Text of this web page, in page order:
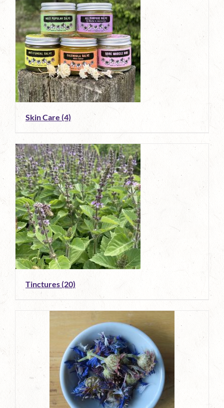
Skin Care (4)
Tinctures(20)